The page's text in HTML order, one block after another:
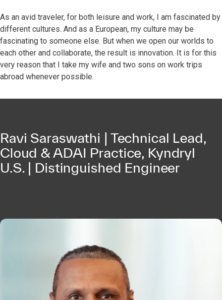
As an avid traveler, for both leisure and work, I am fascinated by
different cultures. And as a European, my culture may be
fascinating to someone else. But when we open our worlds to
each other and collaborate, the result is innovation. It is for this
very reason that I take my wife and two sons on work trips
abroad whenever possible.
Ravi Saraswathi | Technical Lead,
Cloud & ADAI Practice, Kyndryl
U.S. | Distinguished Engineer